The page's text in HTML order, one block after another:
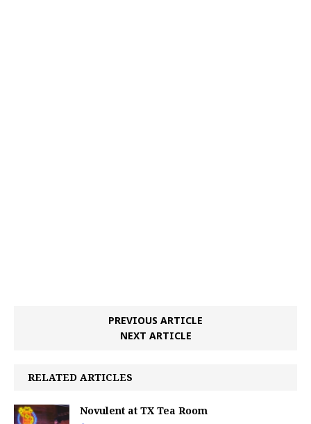
PREVIOUS ARTICLE
NEXT ARTICLE
RELATED ARTICLES
Novulent at TX Tea Room